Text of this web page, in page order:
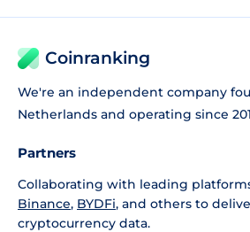
Coinranking
We're an independent company
Netherlands and operating since
Partners
Collaborating with leading
Binance, BYDFi, and others to
cryptocurrency data.